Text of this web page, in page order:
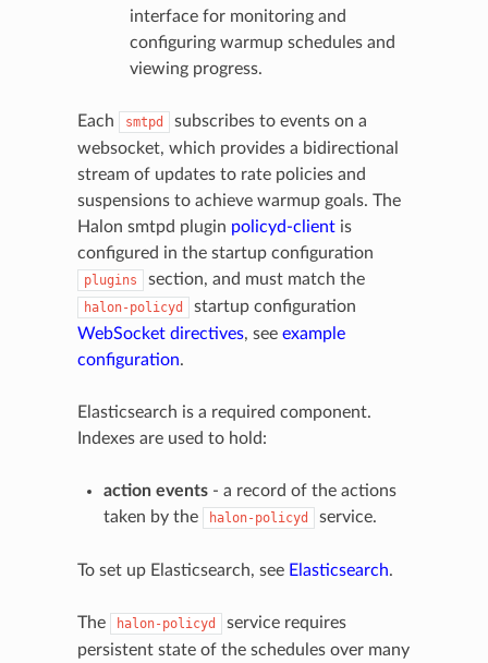
interface for monitoring and
configuring warmup schedules and
viewing progress.
Each smtpd
subscribes to events on a
websocket, which provides a bidirectional
stream of updates to rate policies and
suspensions to achieve warmup goals. The
Halon smtpd plugin policyd-clientis
configured in the startup configuration
plugins section, and must match the
halon-policyd
startup configuration
WebSocket directives, see example
configuration.
Elasticsearch is a required component.
Indexes are used to hold:
action events- a record of the actions
taken by the
halon-policyd service.
To set up Elasticsearch, see Elasticsearch.
The halon-policyd
service requires
persistent state of the schedules over many